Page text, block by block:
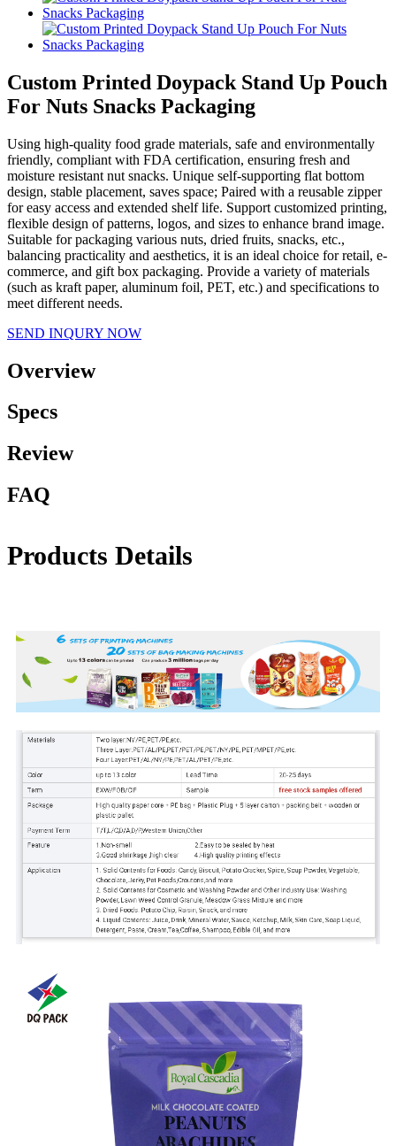
Custom Printed Doypack Stand Up Pouch
For Nuts Snacks Packaging
Using high-quality food grade materials, safe and environmentally
friendly, compliant with FDA certification, ensuring fresh and
moisture resistant nut snacks. Unique self-supporting flat bottom
design, stable placement, saves space; Paired with a reusable zipper
for easy access and extended shelf life. Support customized printing,
flexible design of patterns, logos, and sizes to enhance brand image.
Suitable for packaging various nuts, dried fruits, snacks, etc.,
balancing practicality and aesthetics, it is an ideal choice for retail, e-
commerce, and gift box packaging. Provide a variety of materials
(such as kraft paper, aluminum foil, PET, etc.) and specifications to
meet different needs.
SEND INQURY NOW
Overview
Specs
Review
FAQ
Products Details